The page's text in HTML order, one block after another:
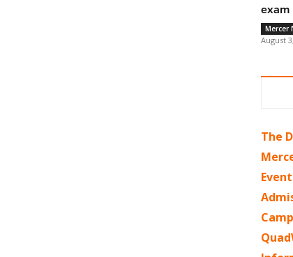
exam
Mercer
August
The